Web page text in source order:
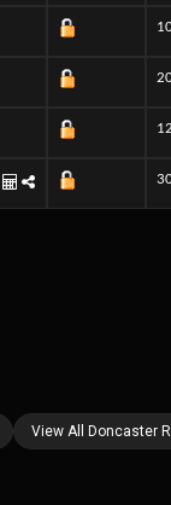
View All Doncaster